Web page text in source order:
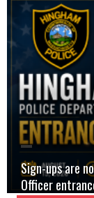
Sign-ups are
Officer